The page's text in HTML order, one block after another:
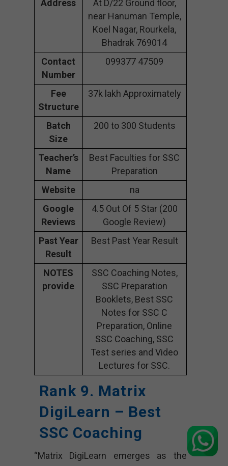
Address
At D/22 Ground floor,
near Hanuman Temple,
Koel Nagar, Rourkela,
Bhadrak 769014
Contact
Number
099377 47509
Fee
Structure
37k lakh Approximately
Batch
Size
200 to 300 Students
Teacher’s
Name
Best Faculties for SSC
Preparation
Website
na
Google
Reviews
4.5 Out Of 5 Star (200
Google Review)
Past Year
Result
Best Past Year Result
NOTES
provide
SSC Coaching Notes,
SSC Preparation
Booklets, Best SSC
Notes for SSC C
Preparation, Online
SSC Coaching, SSC
Test series and Video
Lectures for SSC.
Rank 9. Matrix
DigiLearn – Best
SSC Coaching
“Matrix DigiLearn emerges as the